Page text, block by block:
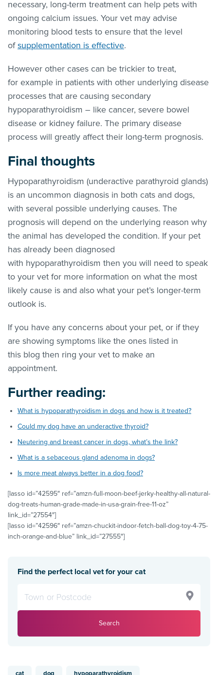
necessary, long-term treatment can help pets with
ongoing calcium issues. Your vet may advise
monitoring blood tests to ensure that the level
ofsupplementation is effective.
However other cases can be trickier to treat,
for example in patients with other underlying disease
processes that are causing secondary
hypoparathyroidism – like cancer, severe bowel
disease or kidney failure. The primary disease
process will greatly affect their long-term prognosis.
Final thoughts
Hypoparathyroidism (underactive parathyroid glands)
is an uncommon diagnosis in both cats and dogs,
with several possible underlying causes. The
prognosis will depend on the underlying reason why
the animal has developed the condition. If your pet
has already been diagnosed
with hypoparathyroidism then you will need to speak
to your vet for more information on what the most
likely cause is and also what your pet’s longer-term
outlook is.
If you have any concerns about your pet, or if they
are showing symptoms like the ones listed in
this blog then ring your vet to make an
appointment.
Further reading:
What is hypoparathyroidism in dogs and how is it treated?
Could my dog have an underactive thyroid?
Neutering and breast cancer in dogs, what’s the link?
What is a sebaceous gland adenoma in dogs?
Is more meat always better in a dog food?
[lasso id=”42595″ ref=”amzn-full-moon-beef-jerky-healthy-all-natural-
dog-treats-human-grade-made-in-usa-grain-free-11-oz”
link_id=”27554″]
[lasso id=”42596″ ref=”amzn-chuckit-indoor-fetch-ball-dog-toy-4-75-
inch-orange-and-blue” link_id=”27555″]
Find the perfect local vet for your cat
Search
cat dog hypoparathyroidism